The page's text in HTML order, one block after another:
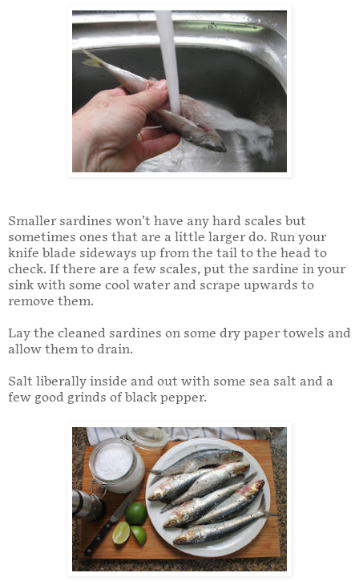
Smaller sardines won’t have any hard scales but
sometimes ones that are a little larger do. Run your
knife blade sideways up from the tail to the head to
check. If there are a few scales, put the sardine in your
sink with some cool water and scrape upwards to
remove them.
Lay the cleaned sardines on some dry paper towels and
allow them to drain.
Salt liberally inside and out with some sea salt and a
few good grinds of black pepper.